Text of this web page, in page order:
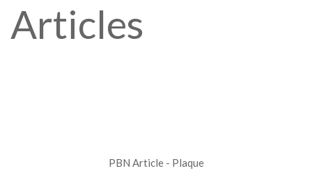
Articles
PBN Article - Plaque